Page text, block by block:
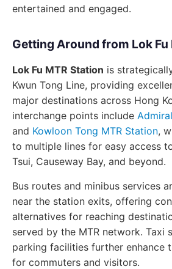
entertained and engaged.
Getting Around from Lok Fu
Lok Fu MTR Station is
Kwun Tong Line, providing
major destinations across Hong
interchange points include
and Kowloon Tong MTR Station,
to multiple lines for easy access
Tsui, Causeway Bay, and beyond.
Bus routes and minibus services
near the station exits, offering
alternatives for reaching
served by the MTR network. Taxi
parking facilities further enhance
for commuters and visitors.